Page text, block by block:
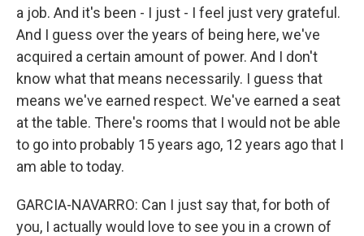
a job. And it's been - I just - I feel just very grateful.
And I guess over the years of being here, we've
acquired a certain amount of power. And I don't
know what that means necessarily. I guess that
means we've earned respect. We've earned a seat
at the table. There's rooms that I would not be able
to go into probably 15 years ago, 12 years ago that I
am able to today.
GARCIA-NAVARRO: Can I just say that, for both of
you, I actually would love to see you in a crown of